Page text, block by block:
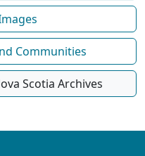
Communities
Scotia Archives